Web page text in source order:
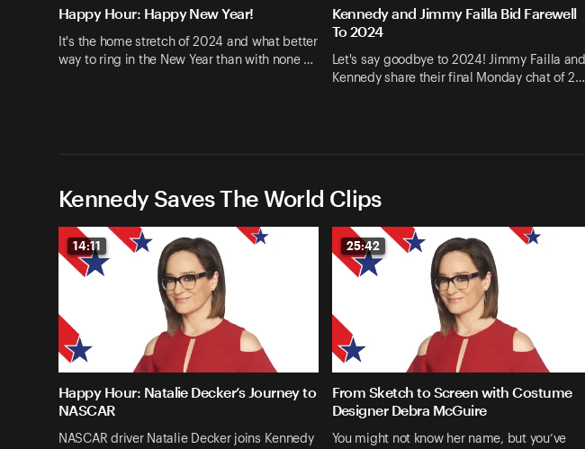
Happy Hour: Happy New Year!
It's the home stretch of 2024 and what better
way to ring in the New Year than with none …
Kennedy and Jimmy Failla Bid Farewell
To 2024
Let's say goodbye to 2024! Jimmy Failla and
Kennedy share their final Monday chat of 2…
Kennedy Saves The World Clips
14:11
Happy Hour: Natalie Decker’s Journey to
NASCAR
NASCAR driver Natalie Decker joins Kennedy
25:42
From Sketch to Screen with Costume
Designer Debra McGuire
You might not know her name, but you’ve